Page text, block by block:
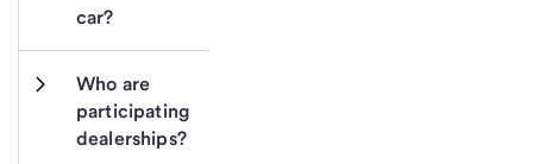
car?
Who are
participating
dealerships?